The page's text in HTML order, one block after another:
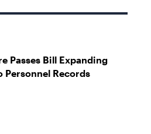
Passes Bill Expanding
Personnel Records